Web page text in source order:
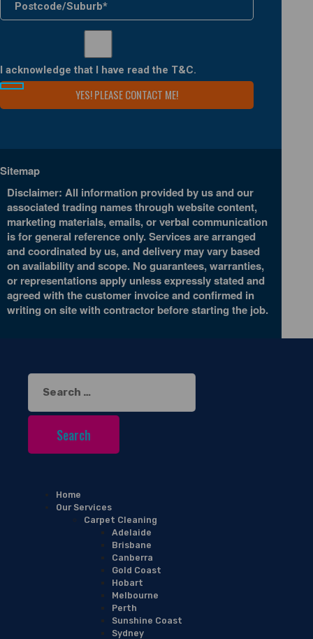
I acknowledge that I have read the T&C.
Sitemap
Disclaimer: All information provided by us and our
associated trading names through website content,
marketing materials, emails, or verbal communication
is for general reference only. Services are arranged
and coordinated by us, and delivery may vary based
on availability and scope. No guarantees, warranties,
or representations apply unless expressly stated and
agreed with the customer invoice and confirmed in
writing on site with contractor before starting the job.
Search
for:
Home
Our Services
Carpet Cleaning
Adelaide
Brisbane
Canberra
Gold Coast
Hobart
Melbourne
Perth
Sunshine Coast
Sydney